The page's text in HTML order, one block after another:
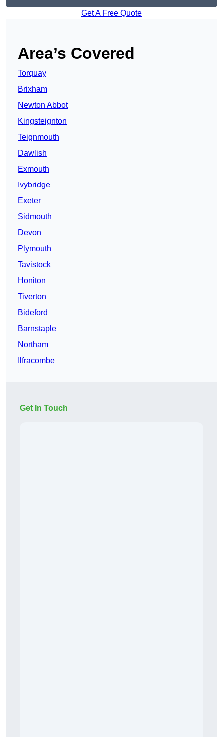
Get A Free Quote
Area’s Covered
Torquay
Brixham
Newton Abbot
Kingsteignton
Teignmouth
Dawlish
Exmouth
Ivybridge
Exeter
Sidmouth
Devon
Plymouth
Tavistock
Honiton
Tiverton
Bideford
Barnstaple
Northam
Ilfracombe
Get In Touch